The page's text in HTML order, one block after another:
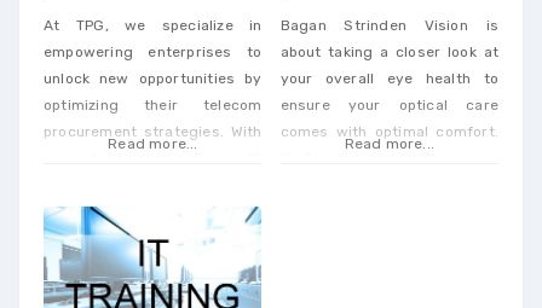
At TPG, we specialize in
empowering enterprises to
unlock new opportunities by
optimizing their telecom
procurement strategies. With
offer a unique perspective
that enables businesses to
achieve cost savings and
drive efficiency across a
Read more...
Bagan Strinden Vision is
about taking a closer look at
your overall eye health to
ensure your optical care
comes with optimal comfort.
Read more...